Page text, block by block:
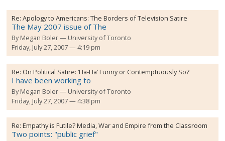
Re:Apology to Americans: The Borders of Television Satire
The May 2007 issue of The
ByMegan Boler
University of Toronto
Friday, July 27, 2007 — 4:19 pm
Re: On Political Satire: ‘Ha-Ha’ Funny or Contemptuously So?
I have been working to
ByMegan Boler
University of Toronto
Friday, July 27, 2007 — 4:38 pm
Re:Empathy is Futile? Media, War and Empire from the Classroom
Two points: "public grief"